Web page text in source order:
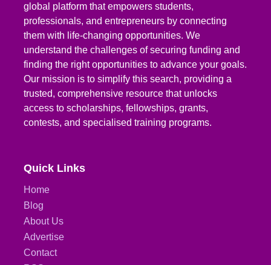
global platform that empowers students,
professionals, and entrepreneurs by connecting
them with life-changing opportunities. We
understand the challenges of securing funding and
finding the right opportunities to advance your goals.
Our mission is to simplify this search, providing a
trusted, comprehensive resource that unlocks
access to scholarships, fellowships, grants,
contests, and specialised training programs.
Quick Links
Home
Blog
About Us
Advertise
Contact